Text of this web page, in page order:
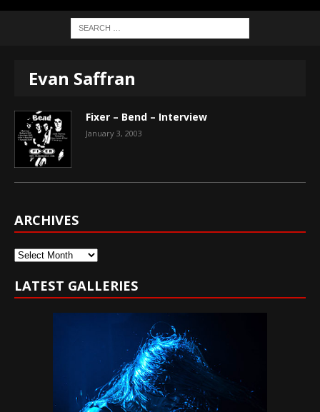
Evan Saffran
Fixer – Bend – Interview
January 3, 2003
ARCHIVES
Archives
LATEST GALLERIES